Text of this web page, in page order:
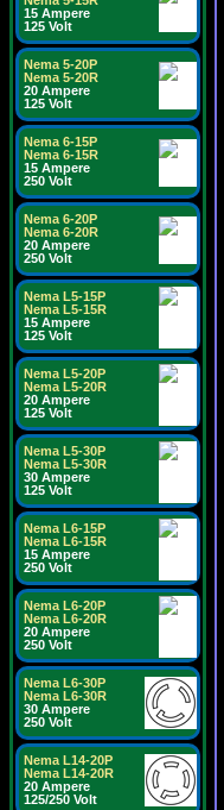
15 Ampere
125 Volt
Nema 5-20P
Nema 5-20R
20 Ampere
125 Volt
Nema 6-15P
Nema 6-15R
15 Ampere
250 Volt
Nema 6-20P
Nema 6-20R
20 Ampere
250 Volt
Nema L5-15P
Nema L5-15R
15 Ampere
125 Volt
Nema L5-20P
Nema L5-20R
20 Ampere
125 Volt
Nema L5-30P
Nema L5-30R
30 Ampere
125 Volt
Nema L6-15P
Nema L6-15R
15 Ampere
250 Volt
Nema L6-20P
Nema L6-20R
20 Ampere
250 Volt
Nema L6-30P
Nema L6-30R
30 Ampere
250 Volt
Nema L14-20P
Nema L14-20R
20 Ampere
125/250 Volt